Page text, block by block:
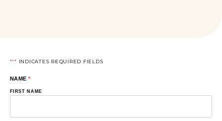
"*" INDICATES REQUIRED FIELDS
NAME *
FIRST NAME